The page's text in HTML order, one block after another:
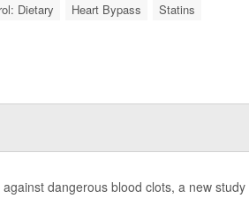
Dietary Heart Bypass
Statins
dangerous blood clots, a new study